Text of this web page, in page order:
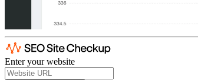
Enter your website